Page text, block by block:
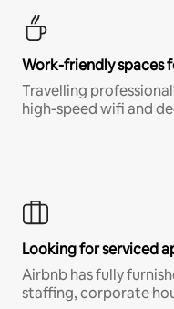
Work-friendly spaces
Travelling
high-speed wifi and
Looking for serviced
Airbnb has fully
staffing, corporate